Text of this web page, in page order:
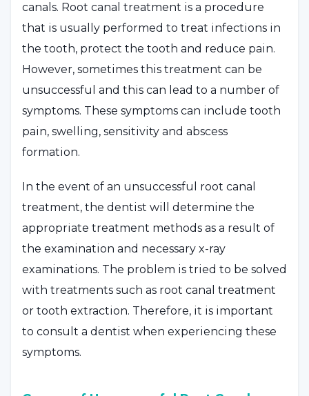
canals. Root canal treatment is a procedure
that is usually performed to treat infections in
the tooth, protect the tooth and reduce pain.
However, sometimes this treatment can be
unsuccessful and this can lead to a number of
symptoms. These symptoms can include tooth
pain, swelling, sensitivity and abscess
formation.
In the event of an unsuccessful root canal
treatment, the dentist will determine the
appropriate treatment methods as a result of
the examination and necessary x-ray
examinations. The problem is tried to be solved
with treatments such as root canal treatment
or tooth extraction. Therefore, it is important
to consult a dentist when experiencing these
symptoms.